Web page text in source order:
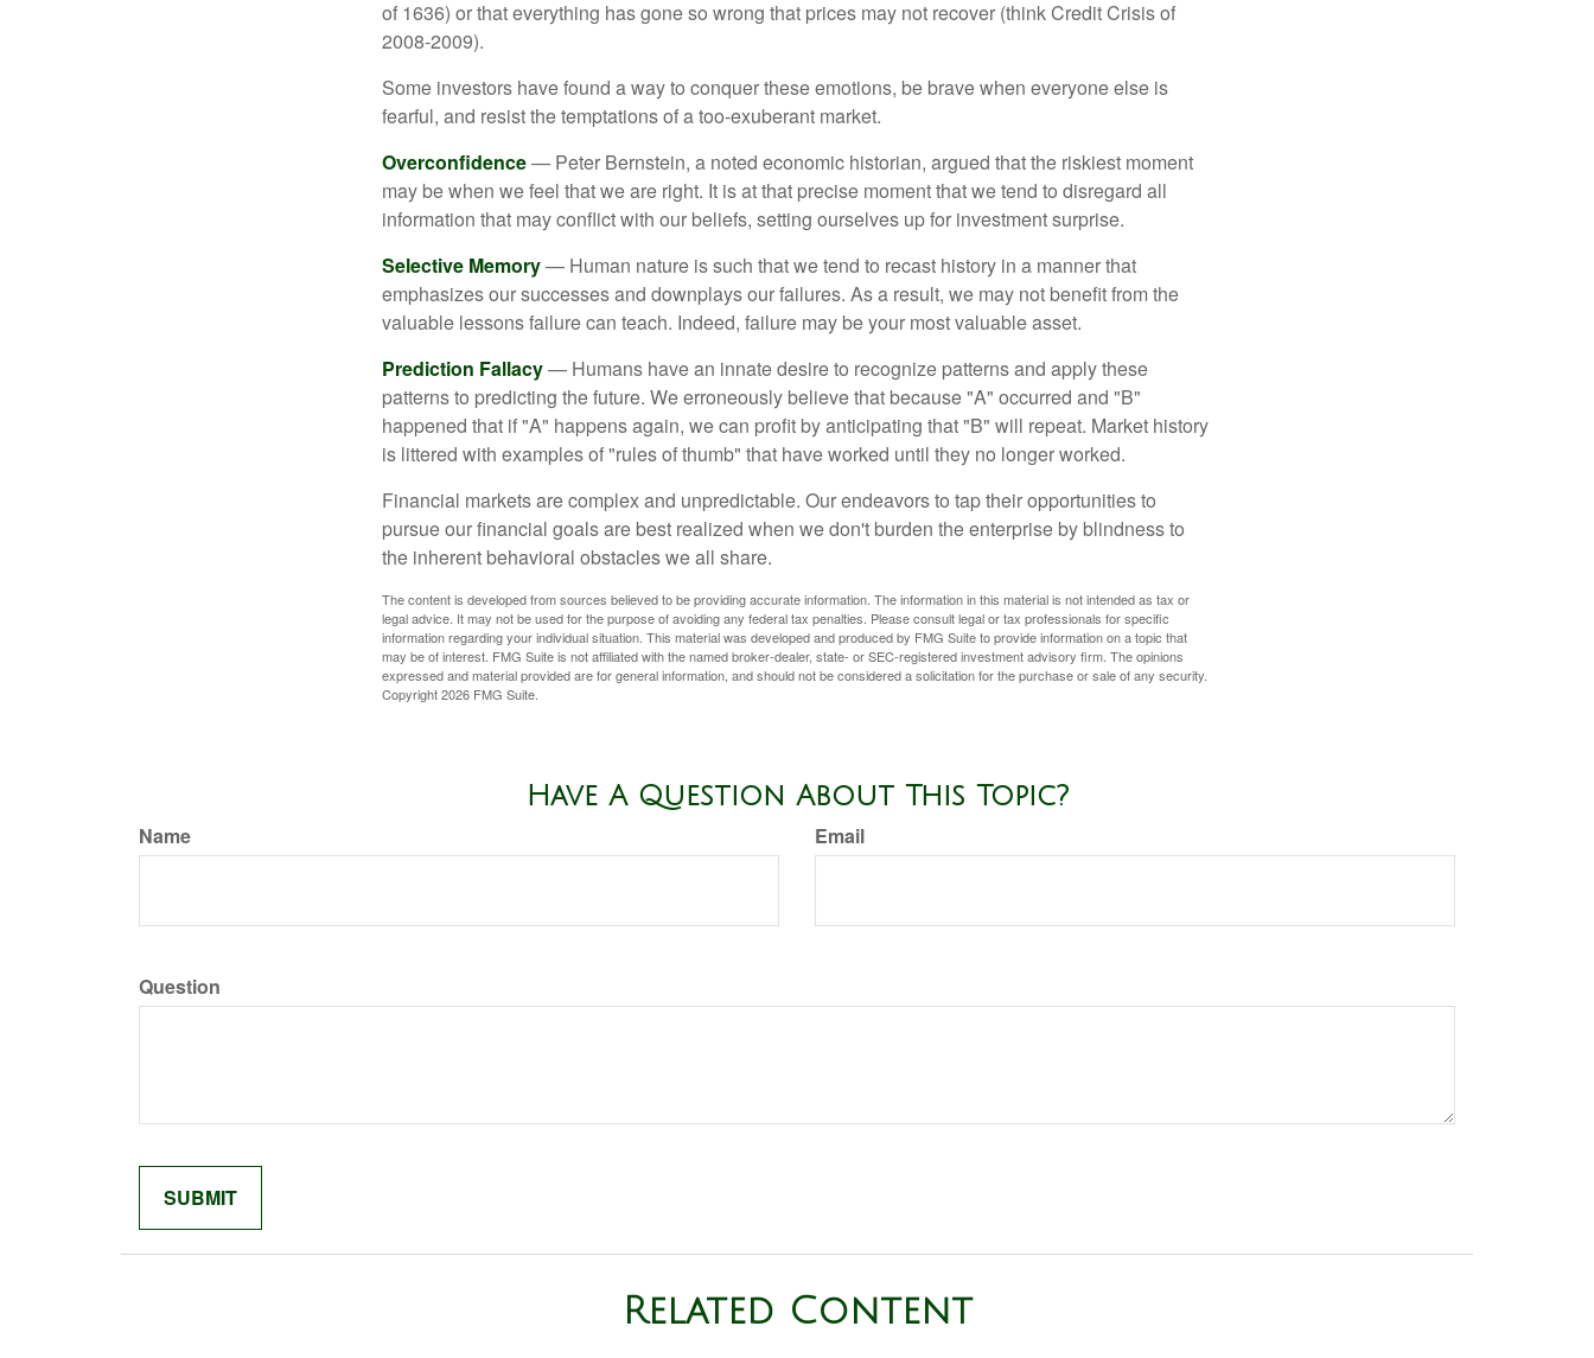
of 1636) or that everything has gone so wrong that prices may not recover (think Credit Crisis of
2008-2009).
Some investors have found a way to conquer these emotions, be brave when everyone else is
fearful, and resist the temptations of a too-exuberant market.
Overconfidence— Peter Bernstein, a noted economic historian, argued that the riskiest moment
may be when we feel that we are right. It is at that precise moment that we tend to disregard all
information that may conflict with our beliefs, setting ourselves up for investment surprise.
Selective Memory— Human nature is such that we tend to recast history in a manner that
emphasizes our successes and downplays our failures. As a result, we may not benefit from the
valuable lessons failure can teach. Indeed, failure may be your most valuable asset.
Prediction Fallacy— Humans have an innate desire to recognize patterns and apply these
patterns to predicting the future. We erroneously believe that because "A" occurred and "B"
happened that if "A" happens again, we can profit by anticipating that "B" will repeat. Market history
is littered with examples of "rules of thumb" that have worked until they no longer worked.
Financial markets are complex and unpredictable. Our endeavors to tap their opportunities to
pursue our financial goals are best realized when we don't burden the enterprise by blindness to
the inherent behavioral obstacles we all share.
The content is developed from sources believed to be providing accurate information. The information in this material is not intended as tax or
legal advice. It may not be used for the purpose of avoiding any federal tax penalties. Please consult legal or tax professionals for specific
information regarding your individual situation. This material was developed and produced by FMG Suite to provide information on a topic that
may be of interest. FMG Suite is not affiliated with the named broker-dealer, state- or SEC-registered investment advisory firm. The opinions
expressed and material provided are for general information, and should not be considered a solicitation for the purchase or sale of any security.
Copyright2026 FMG Suite.
Have A Question About This Topic?
Name Email
Question
Related Content